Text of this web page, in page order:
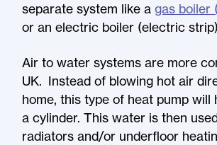
separate system like a gas boiler
or an electric boiler (electric
Air to water systems are more
UK. Instead of blowing hot air
home, this type of heat pump will
a cylinder. This water is then
radiators and/or underfloor